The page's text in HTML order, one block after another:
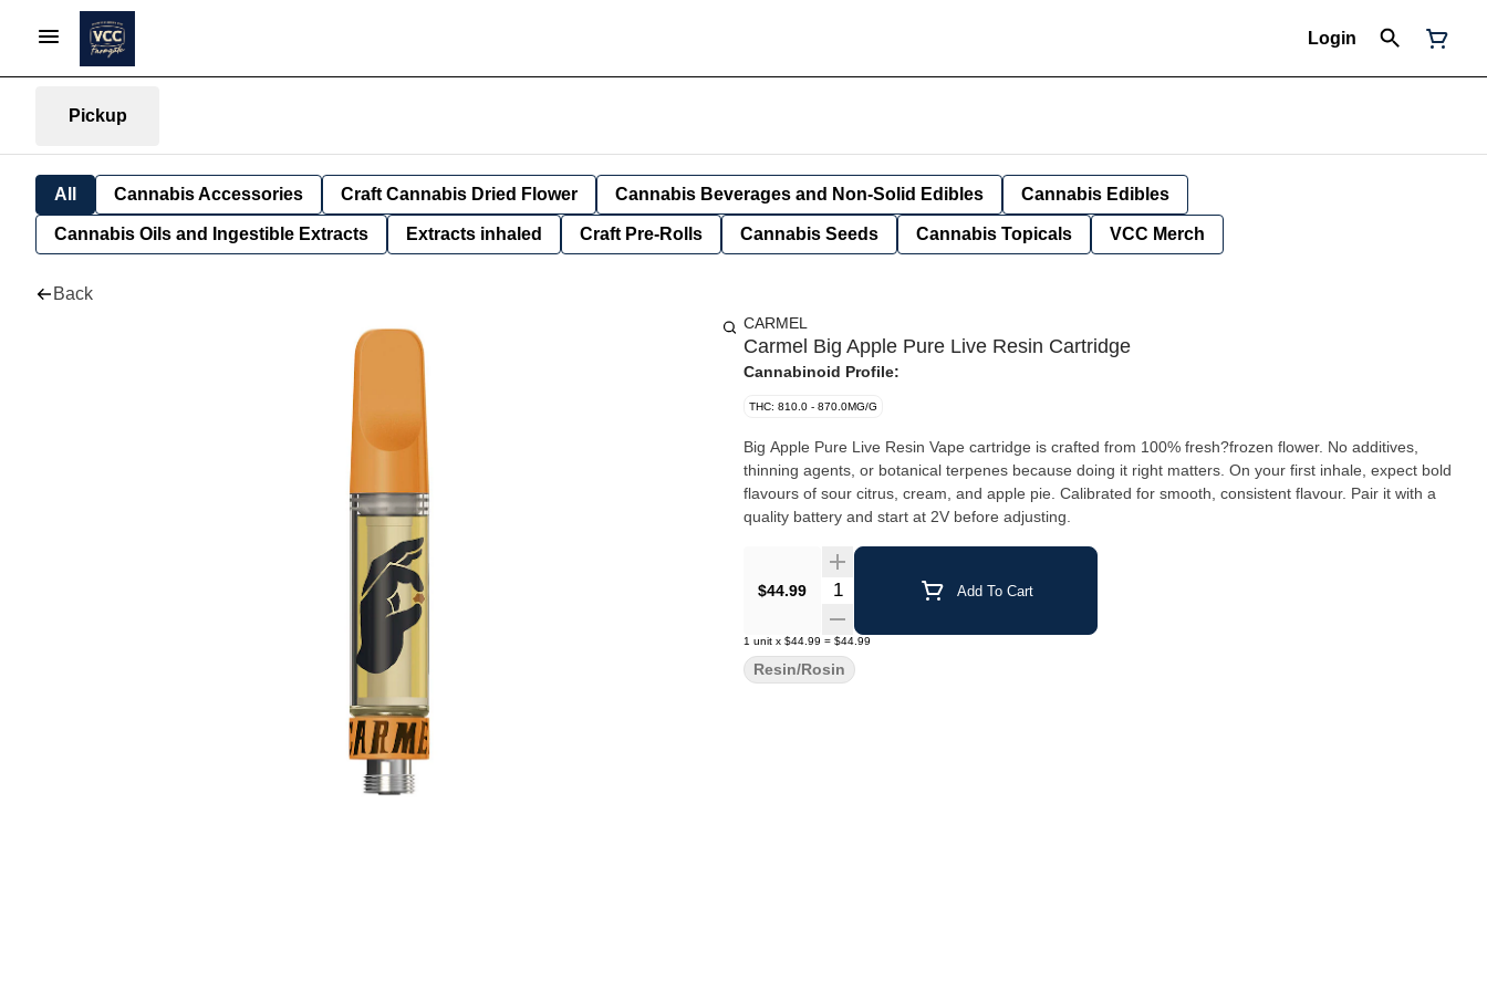
Login
Pickup
All Cannabis Accessories Craft Cannabis Dried Flower Cannabis Beverages and Non-Solid Edibles Cannabis Edibles
Cannabis Oils and Ingestible Extracts Extracts inhaled Craft Pre-Rolls Cannabis Seeds Cannabis Topicals VCC Merch
Back
CARMEL
Carmel Big Apple Pure Live Resin Cartridge
Cannabinoid Profile:
THC: 810.0 - 870.0MG/G
Big Apple Pure Live Resin Vape cartridge is crafted from 100% fresh?frozen flower. No additives,
thinning agents, or botanical terpenes because doing it right matters. On your first inhale, expect bold
flavours of sour citrus, cream, and apple pie. Calibrated for smooth, consistent flavour. Pair it with a
quality battery and start at 2V before adjusting.
$44.99 Quantity Selector Add To Cart
1 unit x $44.99 = $44.99
Resin/Rosin